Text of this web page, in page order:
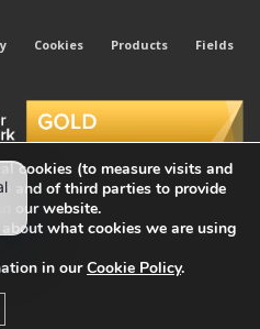
Cookies Products
Fields
Kyubi System.
cookies (to measure visits and
and of third parties to provide
our website.
what cookies we are using
in ourCookie Policy.
GDPR Cookie Banner